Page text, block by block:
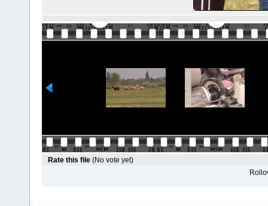
Rate this file (No vote yet)